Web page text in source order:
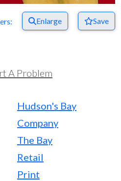
Enlarge Save
A Problem
Hudson's Bay
Company
The Bay
Retail
Print